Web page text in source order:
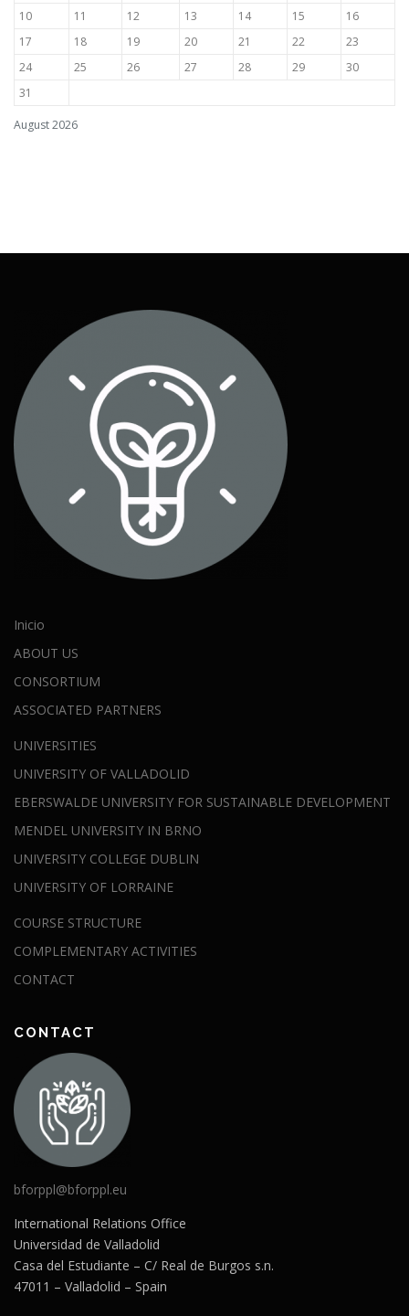
August 2026
10
11 12 13 14 15
16
17
18 19 20 21 22
23
24
25 26 27 28 29
30
31
Inicio
ABOUT US
CONSORTIUM
ASSOCIATED PARTNERS
UNIVERSITIES
UNIVERSITY OF VALLADOLID
EBERSWALDE UNIVERSITY FOR SUSTAINABLE DEVELOPMENT
MENDEL UNIVERSITY IN BRNO
UNIVERSITY COLLEGE DUBLIN
UNIVERSITY OF LORRAINE
COURSE STRUCTURE
COMPLEMENTARY ACTIVITIES
CONTACT
CONTACT
bforppl@bforppl.eu
International Relations Office
Universidad de Valladolid
Casa del Estudiante – C/ Real de Burgos s.n.
47011 – Valladolid – Spain